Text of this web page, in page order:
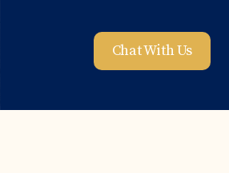
Chat With Us